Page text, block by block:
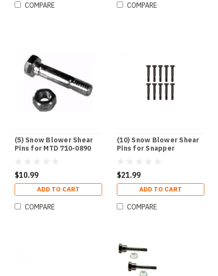
COMPARE COMPARE
(5) Snow Blower Shear
Pins for MTD 710-0890
$10.99
ADD TO CART
COMPARE
(10) Snow Blower Shear
Pins for Snapper
$21.99
ADD TO CART
COMPARE